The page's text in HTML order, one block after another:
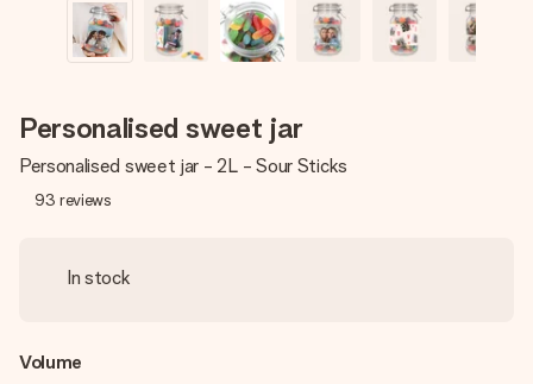
Personalised sweet jar
Personalised sweet jar - 2L - Sour Sticks
93 reviews
In stock
Volume